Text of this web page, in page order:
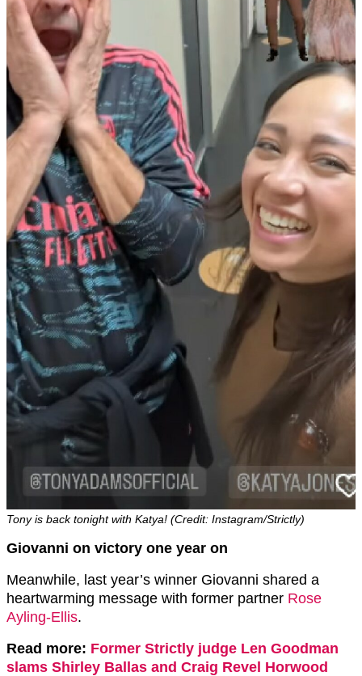
Tony is back tonight with Katya! (Credit: Instagram/Strictly)
Giovanni on victory one year on
Meanwhile, last year’s winner Giovanni shared a
heartwarming message with former partner Rose
Ayling-Ellis.
Read more: Former Strictly judge Len Goodman
slams Shirley Ballas and Craig Revel Horwood